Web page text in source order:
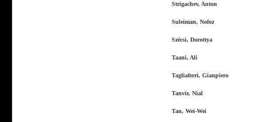
Strigachev, Anton
Suleiman, Nofoz
Szécsi, Dorottya
Taani, Ali
Tagliaferri, Gianpiero
Tanvir, Nial
Tan, Wei-Wei